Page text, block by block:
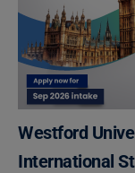
Westford
International